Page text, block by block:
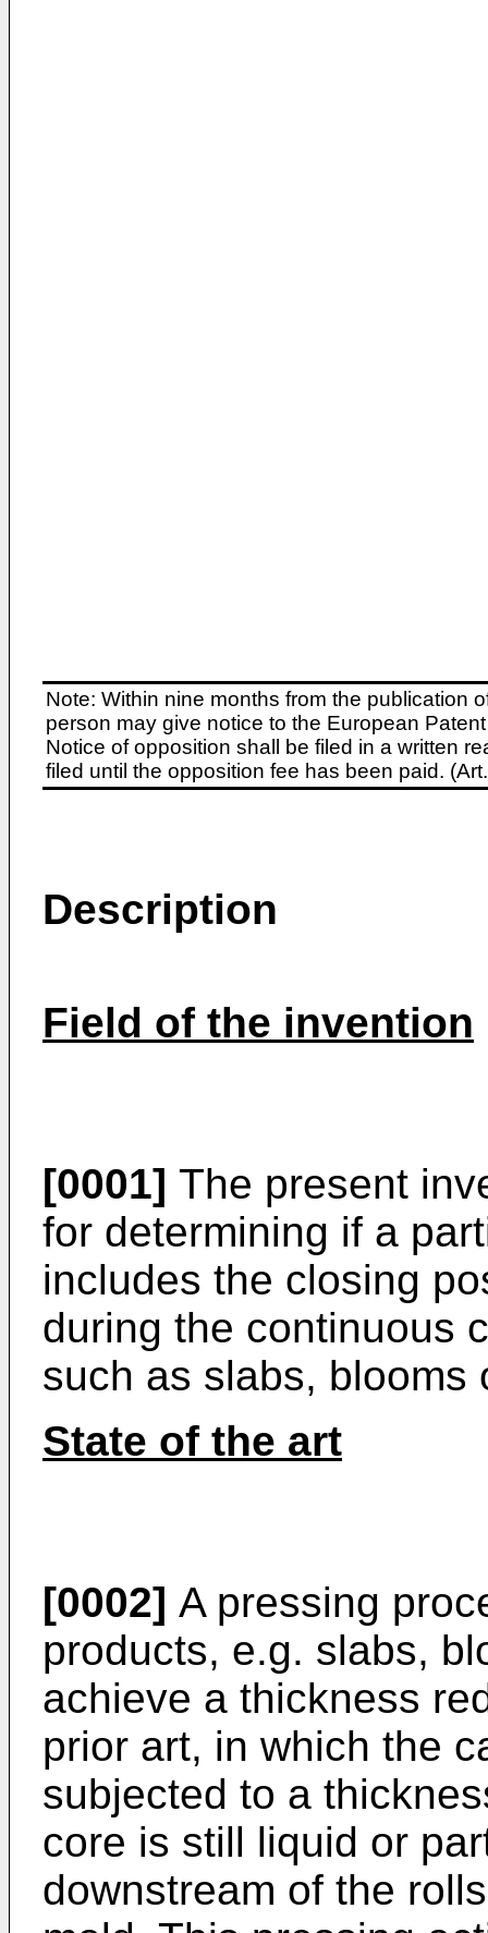
Note: Within nine months from the publication
person may give notice to the European
Notice of opposition shall be filed in a written
filed until the opposition fee has been paid.
Description
Field of the invention
[0001] The present
for determining if a
includes the closing
during the continuous
such as slabs, blooms
State of the art
[0002] A pressing
products, e.g. slabs,
achieve a thickness
prior art, in which the
subjected to a
core is still liquid or
downstream of the